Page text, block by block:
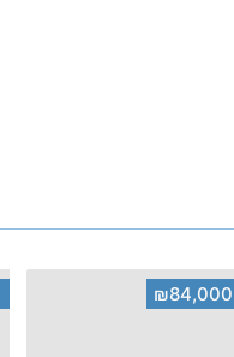
₪84,000